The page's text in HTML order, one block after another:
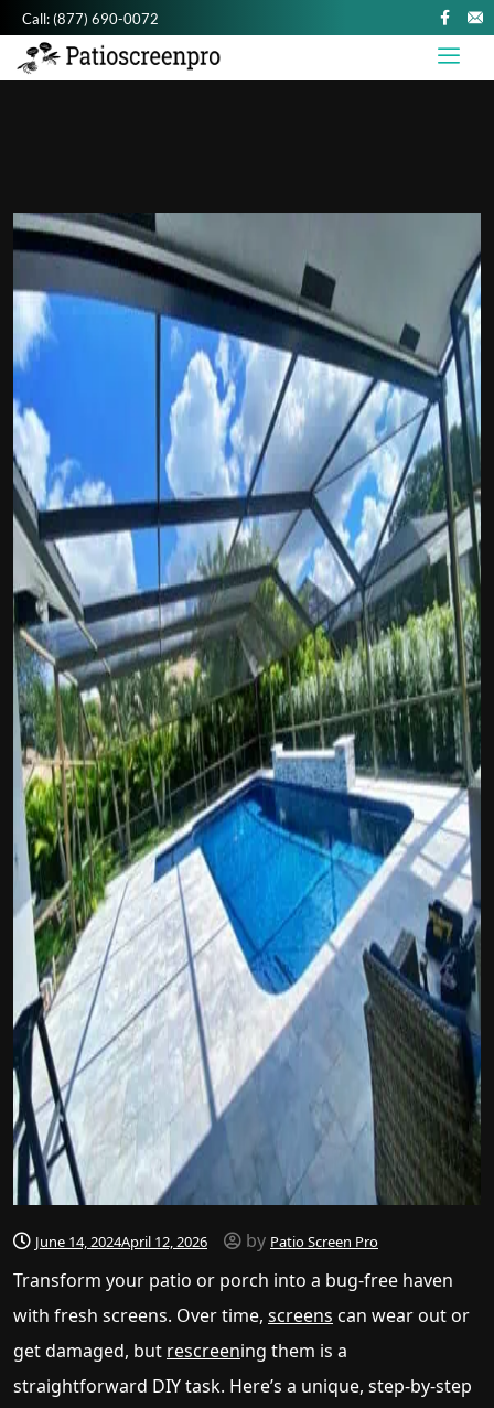
Call:(877) 690-0072
June 14, 2024April 12, 2026 by Patio Screen Pro
Transform your patio or porch into a bug-free haven
with fresh screens. Over time, screens can wear out or
get damaged, but rescreening them is a
straightforward DIY task. Here’s a unique, step-by-step